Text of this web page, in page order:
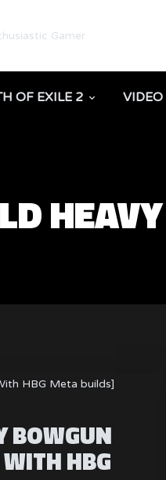
OF EXILE 2
BOWGUN
HBG